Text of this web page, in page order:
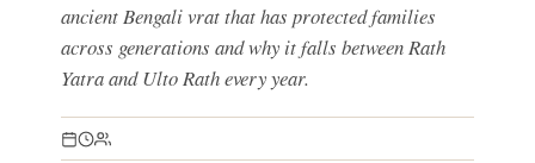
ancient Bengali vrat that has protected families
across generations and why it falls between Rath
Yatra and Ulto Rath every year.